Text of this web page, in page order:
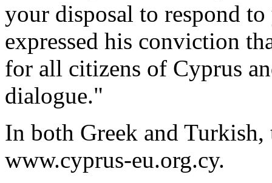
your disposal to respond
expressed his conviction
for all citizens of Cyprus
dialogue."
In both Greek and Turkish,
www.cyprus-eu.org.cy.